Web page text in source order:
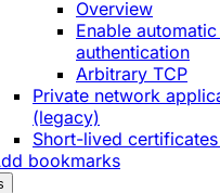
Overview
Enable
authentication
Arbitrary TCP
Private network
(legacy)
Short-lived
bookmarks